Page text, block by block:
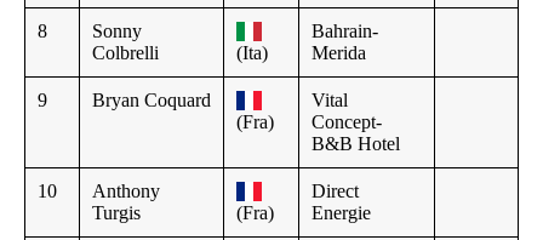
8
Sonny
Colbrelli
(Ita)
Bahrain-
Merida
9
Bryan Coquard
(Fra)
Vital
Concept-
B&B Hotel
10
Anthony
Turgis
(Fra)
Direct
Energie